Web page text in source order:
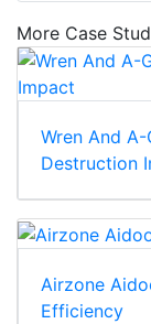
More Case
Wren And
Destruction
Airzone
Efficiency